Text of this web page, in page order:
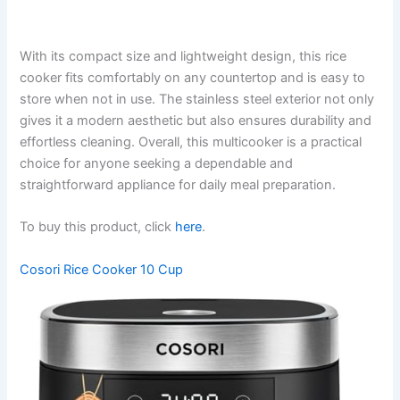
With its compact size and lightweight design, this rice
cooker fits comfortably on any countertop and is easy to
store when not in use. The stainless steel exterior not only
gives it a modern aesthetic but also ensures durability and
effortless cleaning. Overall, this multicooker is a practical
choice for anyone seeking a dependable and
straightforward appliance for daily meal preparation.
To buy this product, click here.
Cosori Rice Cooker 10 Cup